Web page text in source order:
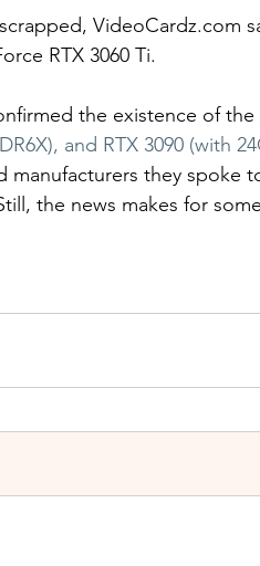
VideoCardz.com
RTX 3060 Ti.
the existence of the
and RTX 3090 (with
manufacturers they spoke
the news makes for